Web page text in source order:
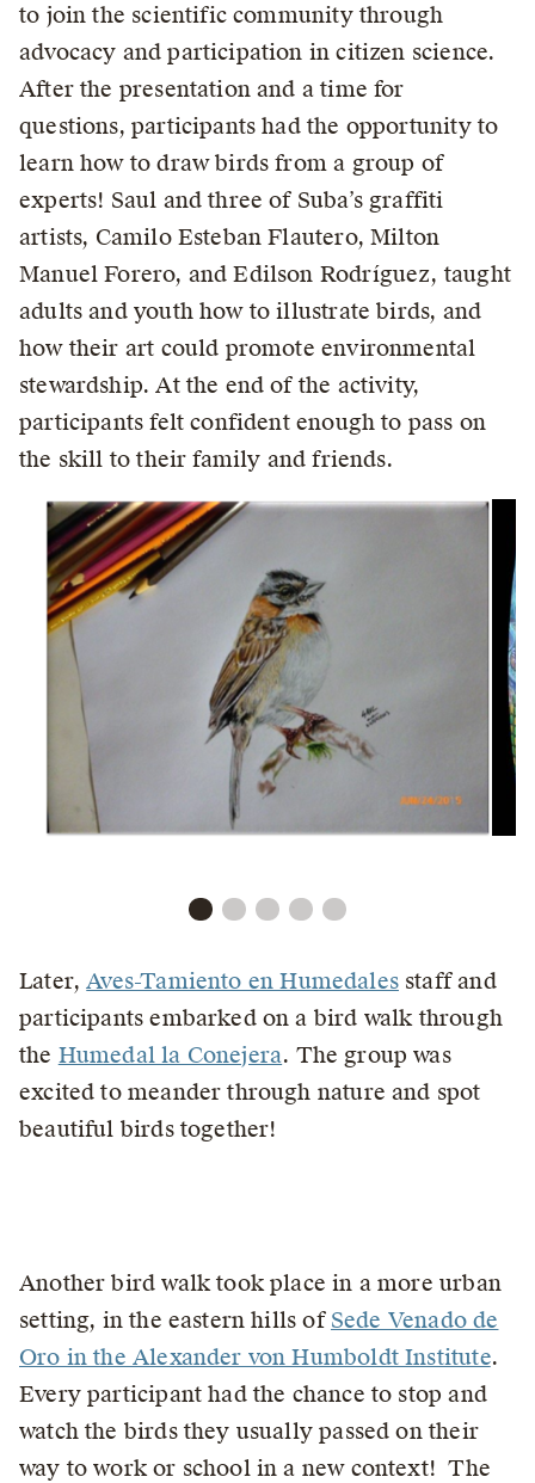
to join the scientific community through
advocacy and participation in citizen science.
After the presentation and a time for
questions, participants had the opportunity to
learn how to draw birds from a group of
experts! Saul and three of Suba’s graffiti
artists, Camilo Esteban Flautero, Milton
Manuel Forero, and Edilson Rodríguez, taught
adults and youth how to illustrate birds, and
how their art could promote environmental
stewardship. At the end of the activity,
participants felt confident enough to pass on
the skill to their family and friends.
Later,Aves-Tamiento en Humedalesstaff and
participants embarked on a bird walk through
the Humedal la Conejera. The group was
excited to meander through nature and spot
beautiful birds together!
Another bird walk took place in a more urban
setting, in the eastern hills of Sede Venado de
Oro in the Alexander von Humboldt Institute.
Every participant had the chance to stop and
watch the birds they usually passed on their
way to work or school in a new context! The